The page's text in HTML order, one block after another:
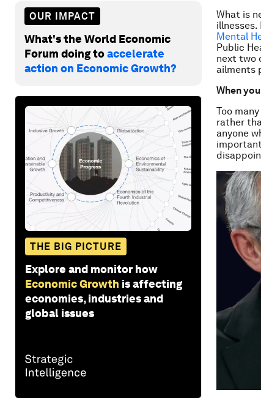
OUR IMPACT
What's the World Economic
Forum doing toaccelerate
action on Economic Growth?
THE BIG PICTURE
Explore and monitor how
Economic Growth is affecting
economies, industries and
global issues
What is
illnesses.
Mental
Public
next two
ailments
When
Too
rather
anyone